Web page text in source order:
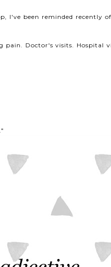
I've been reminded recently
pain. Doctor's visits. Hospital